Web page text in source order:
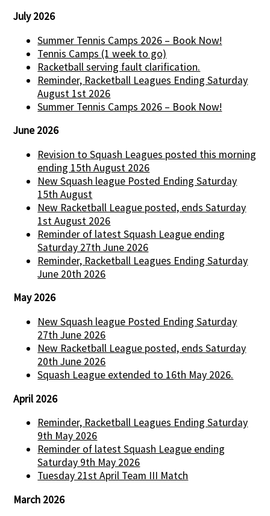
July 2026
Summer Tennis Camps 2026 – Book Now!
Tennis Camps (1 week to go)
Racketball serving fault clarification.
Reminder, Racketball Leagues Ending Saturday
August 1st 2026
Summer Tennis Camps 2026 – Book Now!
June 2026
Revision to Squash Leagues posted this morning
ending 15th August 2026
New Squash league Posted Ending Saturday
15th August
New Racketball League posted, ends Saturday
1st August 2026
Reminder of latest Squash League ending
Saturday 27th June 2026
Reminder, Racketball Leagues Ending Saturday
June 20th 2026
May 2026
New Squash league Posted Ending Saturday
27th June 2026
New Racketball League posted, ends Saturday
20th June 2026
Squash League extended to 16th May 2026.
April 2026
Reminder, Racketball Leagues Ending Saturday
9th May 2026
Reminder of latest Squash League ending
Saturday 9th May 2026
Tuesday 21st April Team III Match
March 2026